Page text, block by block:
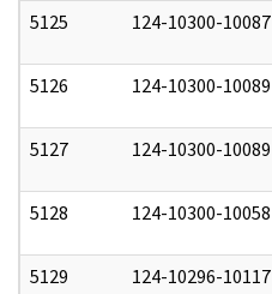
5125 124-10300-10087
5126 124-10300-10089
5127 124-10300-10089
5128 124-10300-10058
5129 124-10296-10117